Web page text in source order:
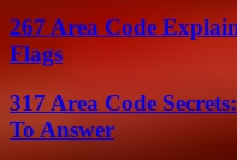
267 Area Code
Flags
317 Area Code
To Answer